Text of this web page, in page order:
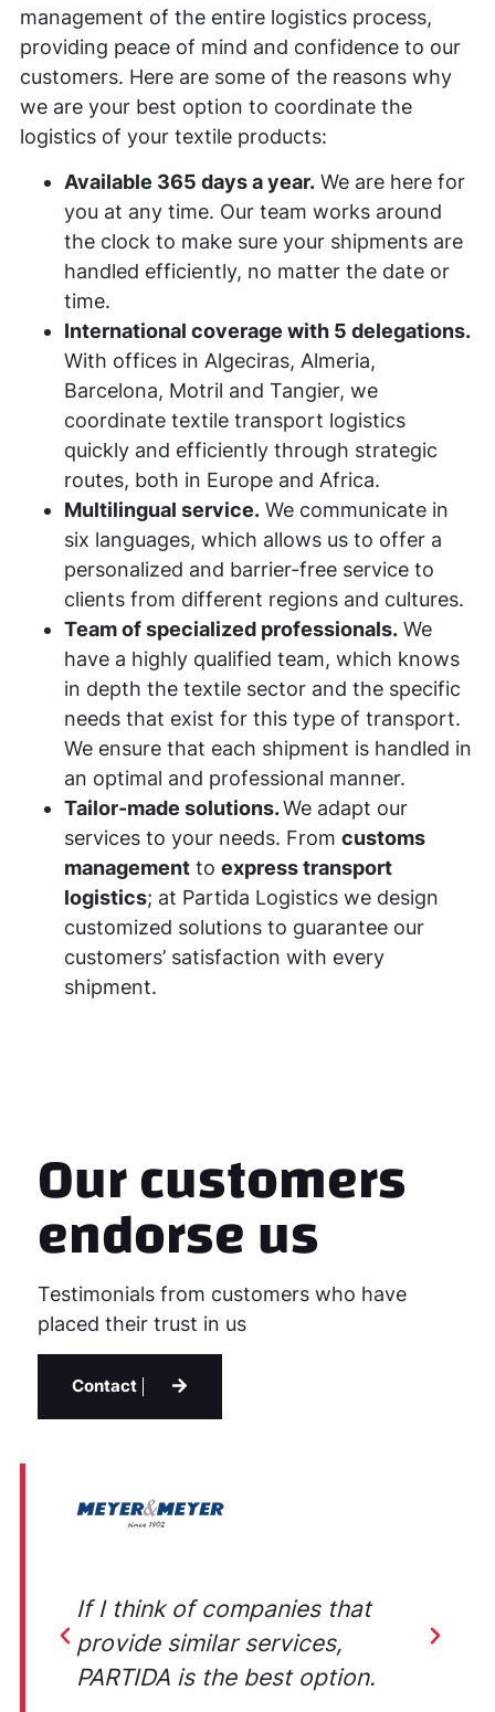
management of the entire logistics process,
providing peace of mind and confidence to our
customers. Here are some of the reasons why
we are your best option to coordinate the
logistics of your textile products:
Available 365 days a year.We are here for
you at any time. Our team works around
the clock to make sure your shipments are
handled efficiently, no matter the date or
time.
International coverage with 5 delegations.
With offices in Algeciras, Almeria,
Barcelona, Motril and Tangier, we
coordinate textile transport logistics
quickly and efficiently through strategic
routes, both in Europe and Africa.
Multilingual service.We communicate in
six languages, which allows us to offer a
personalized and barrier-free service to
clients from different regions and cultures.
Team of specialized professionals.We
have a highly qualified team, which knows
in depth the textile sector and the specific
needs that exist for this type of transport.
We ensure that each shipment is handled in
an optimal and professional manner.
Tailor-made solutions.We adapt our
services to your needs. From customs
managementto express transport
logistics; at Partida Logistics we design
customized solutions to guarantee our
customers’ satisfaction with every
shipment.
Our customers
endorse us
Testimonials from customers who have
placed their trust in us
Contact
If I think of companies that
provide similar services,
PARTIDA is the best option.